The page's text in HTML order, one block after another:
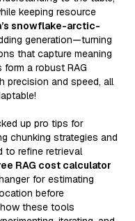
keeping resource
snowflake-arctic-
generation—turning
that capture meaning
a robust RAG
precision and speed, all
up pro tips for
chunking strategies and
to refine retrieval
RAG cost calculator
for estimating
before
these tools